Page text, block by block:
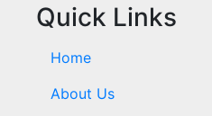
Quick Links
Home
About Us